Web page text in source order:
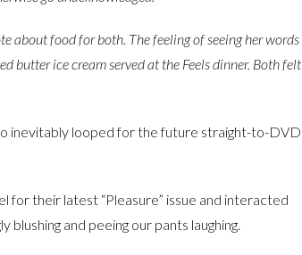
about food for both. The feeling of seeing her words
butter ice cream served at the Feels dinner. Both felt
inevitably looped for the future straight-to-DVD
for their latest “Pleasure” issue and interacted
and peeing our pants laughing.